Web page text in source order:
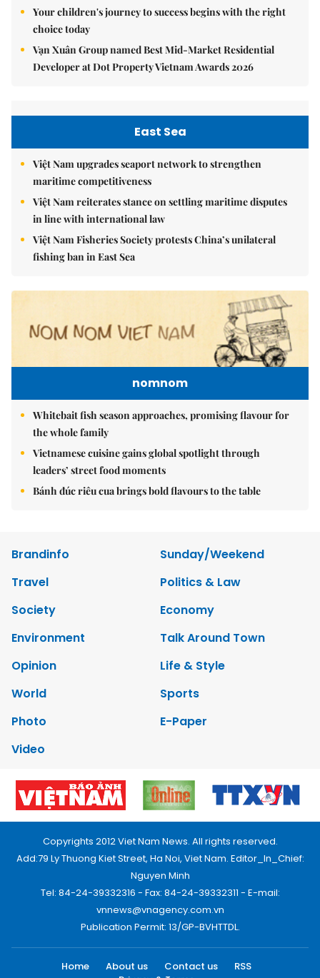
Your children's journey to success begins with the right
choice today
Vạn Xuân Group named Best Mid-Market Residential
Developer at Dot Property Vietnam Awards 2026
East Sea
Việt Nam upgrades seaport network to strengthen
maritime competitiveness
Việt Nam reiterates stance on settling maritime disputes
in line with international law
Việt Nam Fisheries Society protests China’s unilateral
fishing ban in East Sea
nomnom
Whitebait fish season approaches, promising flavour for
the whole family
Vietnamese cuisine gains global spotlight through
leaders’ street food moments
Bánh đúc riêu cua brings bold flavours to the table
Brandinfo
Sunday/Weekend
Travel
Politics & Law
Society
Economy
Environment
Talk Around Town
Opinion
Life & Style
World
Sports
Photo
E-Paper
Video
Copyrights 2012 Viet Nam News. All rights reserved.
Add:79 Ly Thuong Kiet Street, Ha Noi, Viet Nam. Editor_In_Chief:
Nguyen Minh
Tel: 84-24-39332316 - Fax: 84-24-39332311 - E-mail:
vnnews@vnagency.com.vn
Publication Permit: 13/GP-BVHTTDL.
Home About us Contact us
RSS